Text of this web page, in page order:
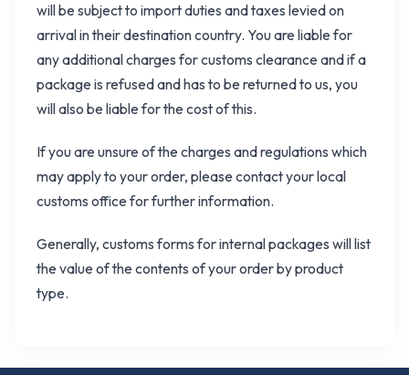
will be subject to import duties and taxes levied on
arrival in their destination country. You are liable for
any additional charges for customs clearance and if a
package is refused and has to be returned to us, you
will also be liable for the cost of this.
If you are unsure of the charges and regulations which
may apply to your order, please contact your local
customs office for further information.
Generally, customs forms for internal packages will list
the value of the contents of your order by product
type.